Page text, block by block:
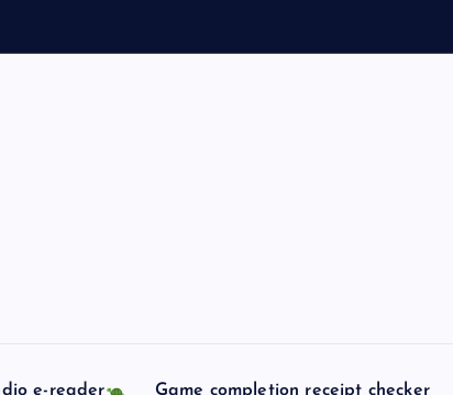
e-reader Game completion receipt checker